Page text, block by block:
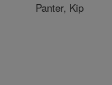
Panter, Kip